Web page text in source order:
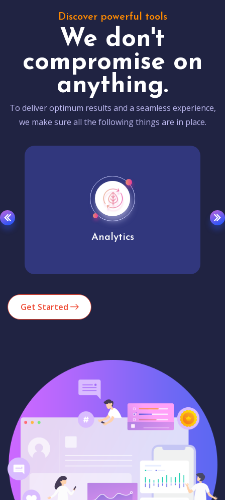
Discover powerful tools
We don't
compromise on
anything.
To deliver optimum results and a seamless experience,
we make sure all the following things are in place.
Analytics
Get Started